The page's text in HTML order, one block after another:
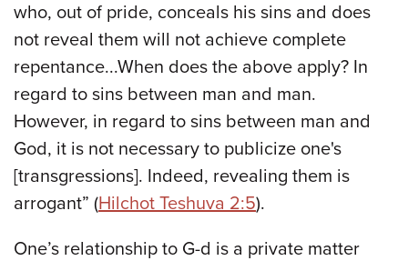
who, out of pride, conceals his sins and does
not reveal them will not achieve complete
repentance...When does the above apply? In
regard to sins between man and man.
However, in regard to sins between man and
God, it is not necessary to publicize one's
[transgressions]. Indeed, revealing them is
arrogant” (Hilchot Teshuva 2:5).
One’s relationship to G-d is a private matter